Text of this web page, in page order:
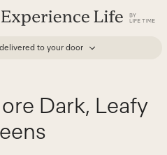
delivered to your door
Dark, Leafy